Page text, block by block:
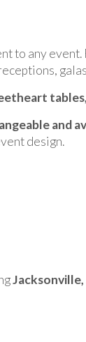
to any
and
design.